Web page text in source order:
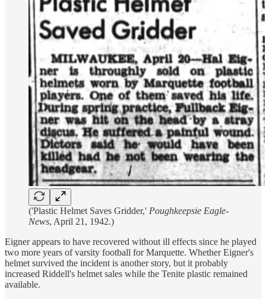
('Plastic Helmet Saves Gridder,' Poughkeepsie Eagle-
News, April 21, 1942.)
Eigner appears to have recovered without ill effects since he played
two more years of varsity football for Marquette. Whether Eigner's
helmet survived the incident is another story, but it probably
increased Riddell's helmet sales while the Tenite plastic remained
available.